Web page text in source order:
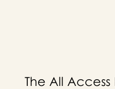
The All Access